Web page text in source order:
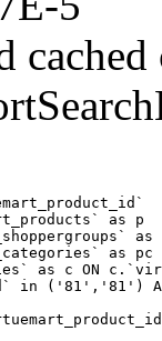
cached
as
as c ON
in ('81','81')